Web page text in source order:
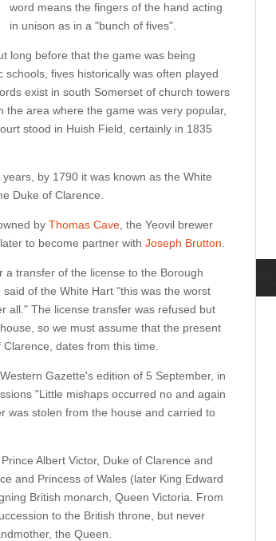
word means the fingers of the hand acting
in unison as in a "bunch of fives".
long before that the game was being
fives historically was often played
exist in south Somerset of church towers
the area where the game was very popular,
stood in Huish Field, certainly in 1835
by 1790 it was known as the White
Duke of Clarence.
by Thomas Cave , the Yeovil brewer
to become partner with Joseph Brutton
transfer of the license to the Borough
of the White Hart "this was the worst
all." The license transfer was refused but
so we must assume that the present
dates from this time.
Gazette's edition of 5 September, in
"Little mishaps occurred no and again
was stolen from the house and carried to
Albert Victor, Duke of Clarence and
and Princess of Wales (later King Edward
British monarch, Queen Victoria. From
to the British throne, but never
the Queen.